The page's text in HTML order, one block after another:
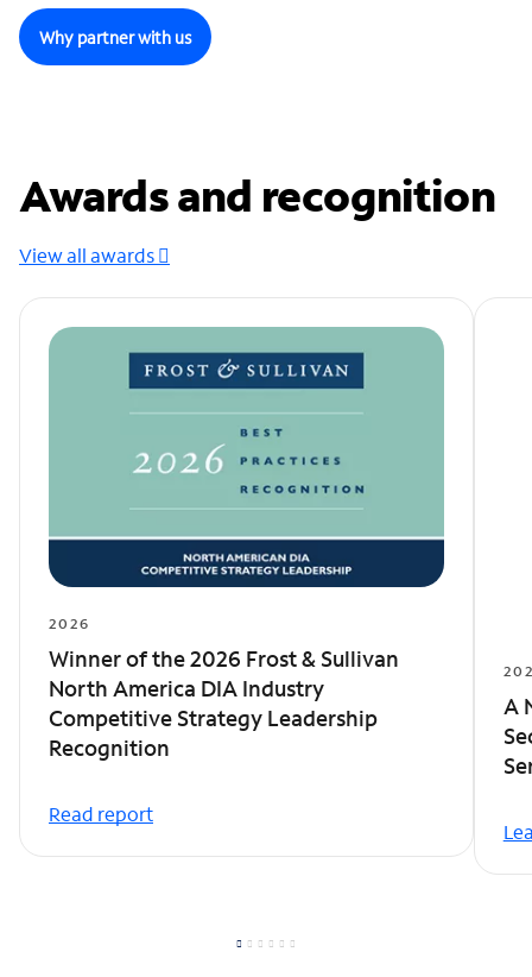
Why partner with us
Awards and recognition
View all awards
2026
Winner of the 2026 Frost & Sullivan
North America DIA Industry
Competitive Strategy Leadership
Recognition
Read report
A